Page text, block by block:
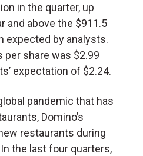
in the quarter, up
and above the $911.5
expected by analysts.
per share was $2.99
expectation of $2.24.
pandemic that has
Domino’s
restaurants during
the last four quarters,